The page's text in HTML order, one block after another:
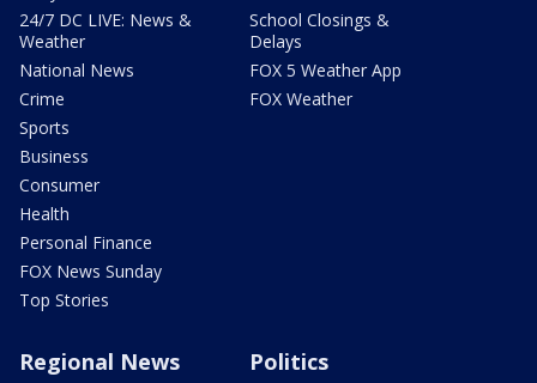
24/7 DC LIVE: News &
Weather
National News
Crime
Sports
Business
Consumer
Health
Personal Finance
FOX News Sunday
Top Stories
School Closings &
Delays
FOX 5 Weather App
FOX Weather
Regional News Politics